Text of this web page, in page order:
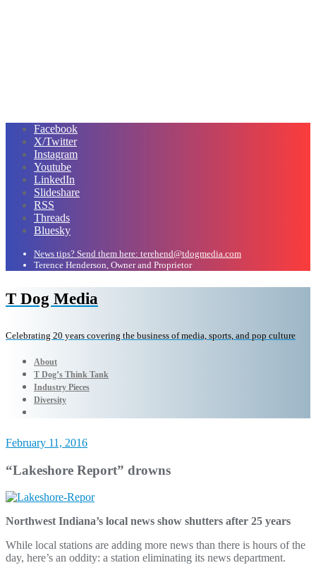
Facebook
X/Twitter
Instagram
Youtube
LinkedIn
Slideshare
RSS
Threads
Bluesky
News tips? Send them here: terehend@tdogmedia.com
Terence Henderson, Owner and Proprietor
T Dog Media
Celebrating 20 years covering the business of media, sports, and pop culture
About
T Dog’s Think Tank
Industry Pieces
Diversity
February 11, 2016
“Lakeshore Report” drowns
Northwest Indiana’s local news show shutters after 25 years
While local stations are adding more news than there is hours of the
day, here’s an oddity: a station eliminating its news department.